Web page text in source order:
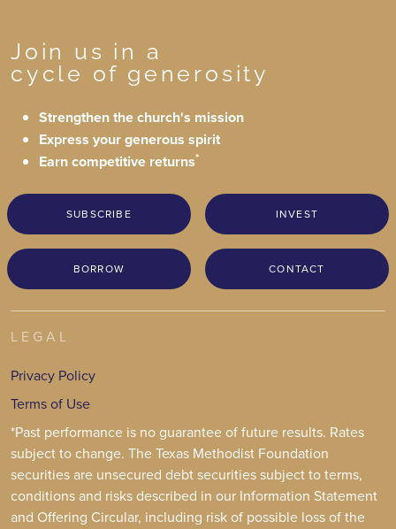
Join us in a
cycle of generosity
Strengthen the church's mission
Express your generous spirit
Earn competitive returns*
SUBSCRIBE INVEST
BORROW CONTACT
LEGAL
Privacy Policy
Terms of Use
*Past performance is no guarantee of future results. Rates
subject to change. The Texas Methodist Foundation
securities are unsecured debt securities subject to terms,
conditions and risks described in our Information Statement
and Offering Circular, including risk of possible loss of the